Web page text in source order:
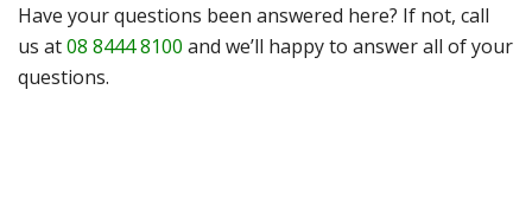
Have your questions been answered here? If not, call
us at08 8444 8100 and we’ll happy to answer all of your
questions.